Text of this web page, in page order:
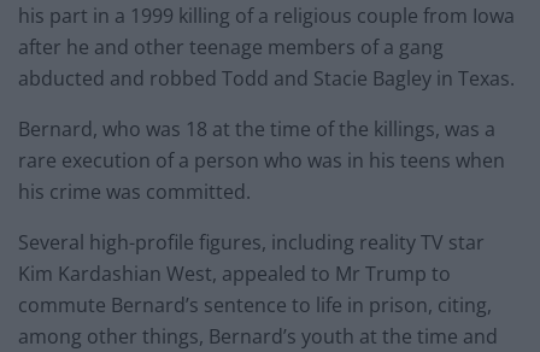
his part in a 1999 killing of a religious couple from Iowa
after he and other teenage members of a gang
abducted and robbed Todd and Stacie Bagley in Texas.
Bernard, who was 18 at the time of the killings, was a
rare execution of a person who was in his teens when
his crime was committed.
Several high-profile figures, including reality TV star
Kim Kardashian West, appealed to Mr Trump to
commute Bernard’s sentence to life in prison, citing,
among other things, Bernard’s youth at the time and